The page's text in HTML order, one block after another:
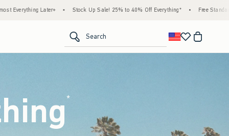
Up Sale! 25% to 40% Off Everything* • Free Standard Shipping & Handling on All
Search
*